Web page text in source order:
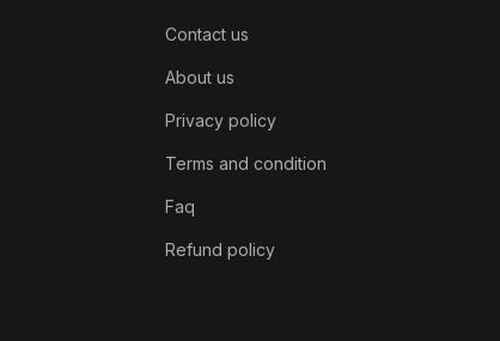
Contact us
About us
Privacy policy
Terms and condition
Faq
Refund policy